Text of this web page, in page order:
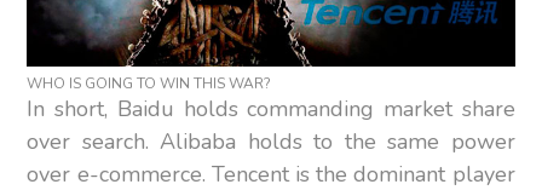
WHO IS GOING TO WIN THIS WAR?
In short, Baidu holds commanding market share
over search. Alibaba holds to the same power
over e-commerce. Tencent is the dominant player